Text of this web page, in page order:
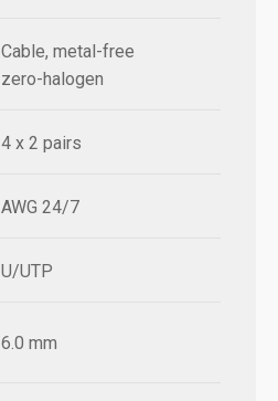
Cable, metal-free
zero-halogen
4 x 2 pairs
AWG 24/7
U/UTP
6.0 mm